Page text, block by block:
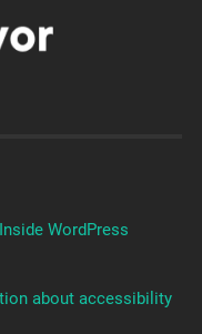
WordPress
about accessibility